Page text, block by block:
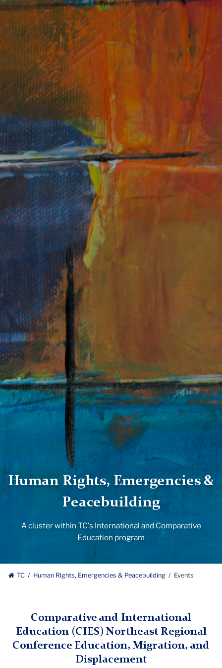
Human Rights, Emergencies &
Peacebuilding
A cluster within TC's International and Comparative
Education program
TC Human Rights, Emergencies & Peacebuilding Events
Comparative and International
Education (CIES) Northeast Regional
Conference Education, Migration, and
Displacement